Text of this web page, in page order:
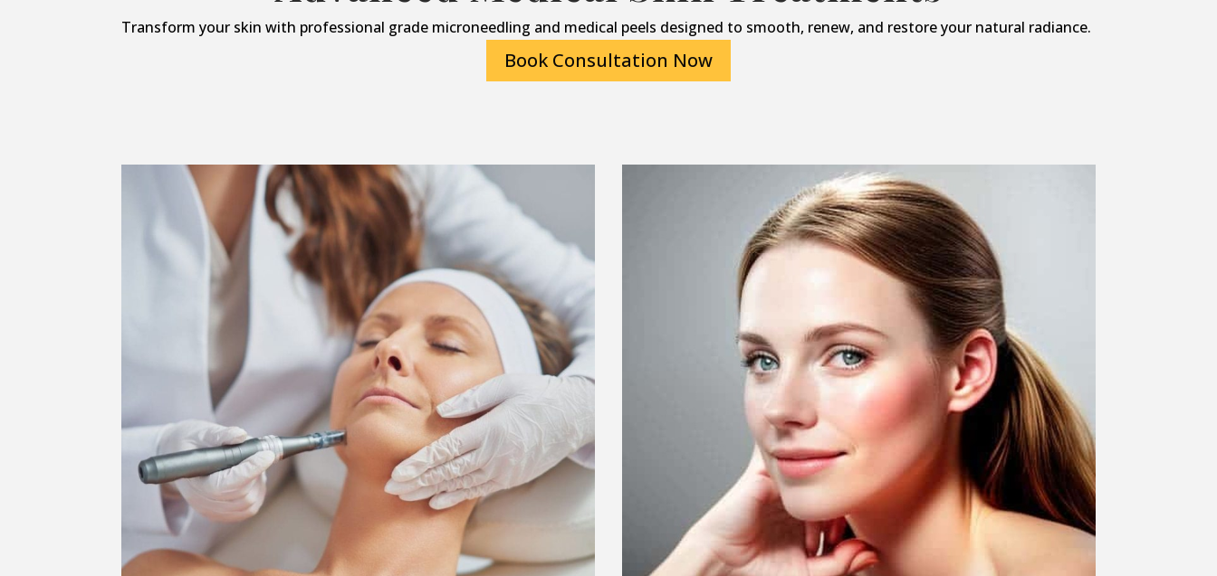
Transform your skin with professional grade microneedling and medical peels designed to smooth, renew, and restore your natural radiance.
Book Consultation Now